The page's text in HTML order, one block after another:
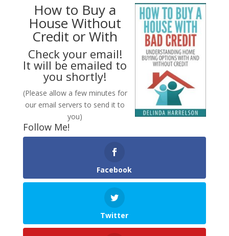
How to Buy a
House Without
Credit or With
Check your email!
It will be emailed to
you shortly!
(Please allow a few minutes for
our email servers to send it to
you)
Follow Me!
Facebook
Twitter